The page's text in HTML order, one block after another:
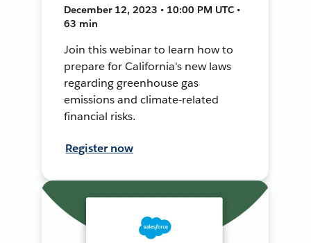
December 12, 2023 • 10:00 PM UTC •
63 min
Join this webinar to learn how to
prepare for California's new laws
regarding greenhouse gas
emissions and climate-related
financial risks.
Register now